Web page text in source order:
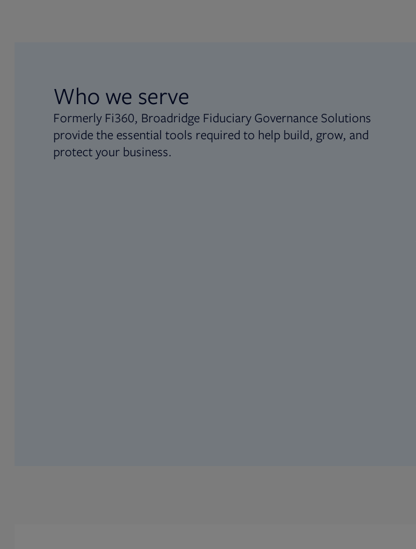
Who we serve
Formerly Fi360, Broadridge Fiduciary Governance Solutions
provide the essential tools required to help build, grow, and
protect your business.